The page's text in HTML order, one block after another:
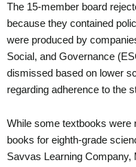
The 15-member board
because they contained
were produced by
Social, and Governance
dismissed based on lower
regarding adherence to the
While some textbooks were
books for eighth-grade
Savvas Learning